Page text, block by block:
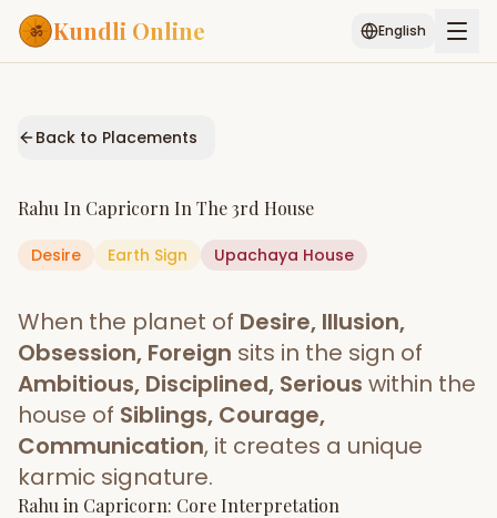
Kundli Online English
Services
AI Kundli Chat
Popular
Janam Kundali Daily Rashifal
Planetary
Placement
MATCH & COMPATIBILITY
Start Your Reading
Back to Placements
Rahu In Capricorn In The3rd House
Desire Earth Sign Upachaya House
When the planet of Desire, Illusion,
Obsession, Foreign sits in the sign of
Ambitious, Disciplined, Serious within the
house of Siblings, Courage,
Communication, it creates a unique
karmic signature.
Rahu in Capricorn: Core Interpretation